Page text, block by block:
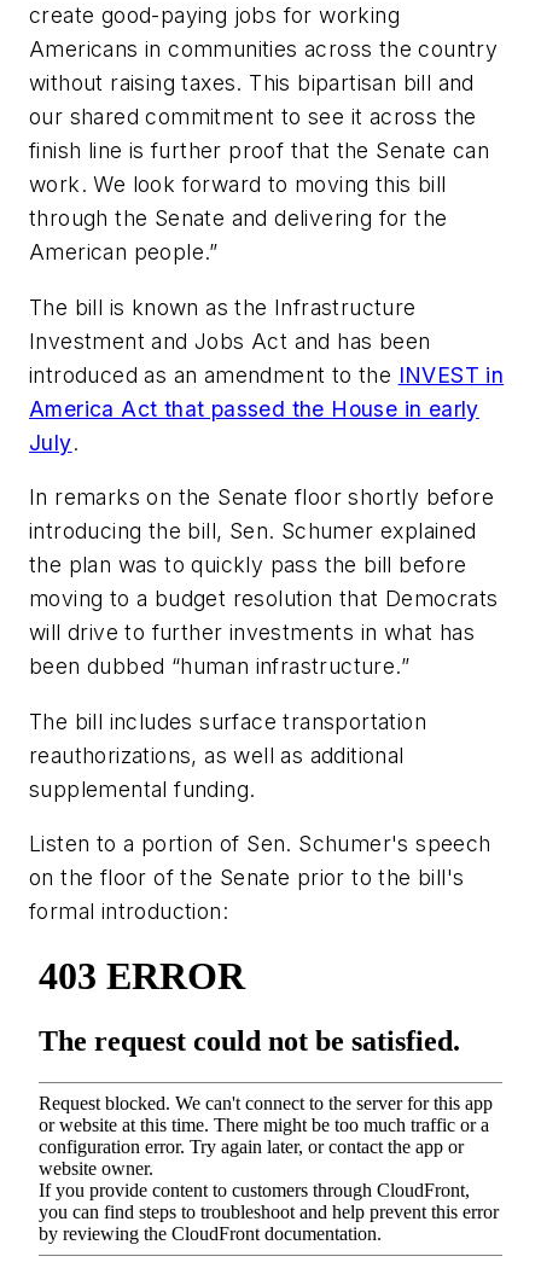
create good-paying jobs for working
Americans in communities across the country
without raising taxes. This bipartisan bill and
our shared commitment to see it across the
finish line is further proof that the Senate can
work. We look forward to moving this bill
through the Senate and delivering for the
American people.”
The bill is known as the Infrastructure
Investment and Jobs Act and has been
introduced as an amendment to the INVEST in
America Act that passed the House in early
July.
In remarks on the Senate floor shortly before
introducing the bill, Sen. Schumer explained
the plan was to quickly pass the bill before
moving to a budget resolution that Democrats
will drive to further investments in what has
been dubbed “human infrastructure.”
The bill includes surface transportation
reauthorizations, as well as additional
supplemental funding.
Listen to a portion of Sen. Schumer's speech
on the floor of the Senate prior to the bill's
formal introduction: